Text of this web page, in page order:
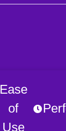
Ease
of
Use